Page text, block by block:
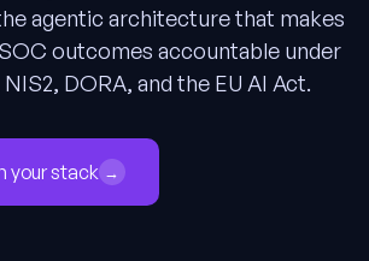
agentic architecture that makes
outcomes accountable under
DORA, and the EU AI Act.
your stack →